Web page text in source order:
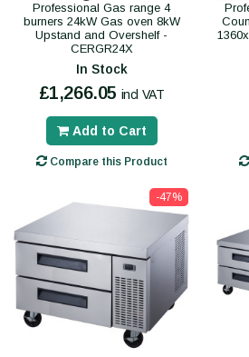
Professional Gas range 4
burners 24kW Gas oven 8kW
Upstand and Overshelf -
CERGR24X
In Stock
£1,266.05 incl VAT
Add to Cart
Compare this Product
-47%